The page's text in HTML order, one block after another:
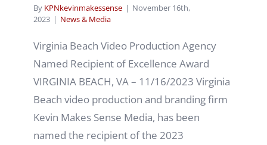
By KPNkevinmakessense | November 16th,
2023 | News & Media
Virginia Beach Video Production Agency
Named Recipient of Excellence Award
VIRGINIA BEACH, VA – 11/16/2023 Virginia
Beach video production and branding firm
Kevin Makes Sense Media, has been
named the recipient of the 2023